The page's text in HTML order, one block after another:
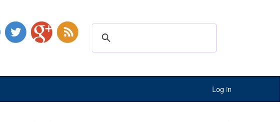
Log in